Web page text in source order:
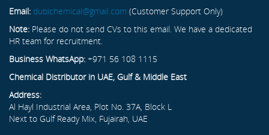
Email: dubichemical@gmail.com (Customer Support Only)
Note: Please do not send CVs to this email. We have a dedicated
HR team for recruitment.
Business WhatsApp: +971 56 108 1115
Chemical Distributor in UAE, Gulf & Middle East
Address:
Al Hayl Industrial Area, Plot No. 37A, Block L
Next to Gulf Ready Mix, Fujairah, UAE